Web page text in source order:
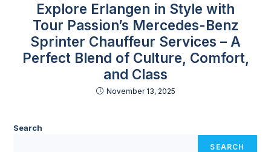
Explore Erlangen in Style with
Tour Passion’s Mercedes-Benz
Sprinter Chauffeur Services – A
Perfect Blend of Culture, Comfort,
and Class
November 13, 2025
Search
SEARCH